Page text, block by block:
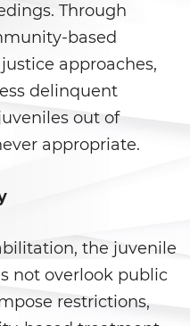
Marihuana para la
Desviación
1000 PC
la Venta
Compensación a
Through
based
approaches,
delinquent
out of
appropriate.
the juvenile
not overlook public
restrictions,